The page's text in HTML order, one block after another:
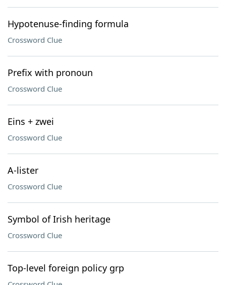
Hypotenuse-finding formula
Crossword Clue
Prefix with pronoun
Crossword Clue
Eins + zwei
Crossword Clue
A-lister
Crossword Clue
Symbol of Irish heritage
Crossword Clue
Top-level foreign policy grp